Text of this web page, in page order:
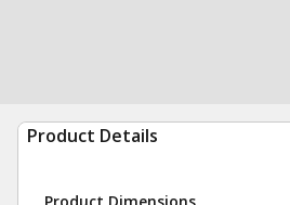
Product Details